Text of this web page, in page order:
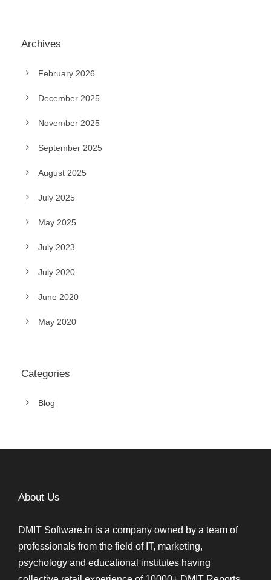
Archives
February 2026
December 2025
November 2025
September 2025
August 2025
July 2025
May 2025
July 2023
July 2020
June 2020
May 2020
Categories
Blog
About Us
DMIT Software.in is a company owned by a team of
professionals from the field of IT, marketing,
psychology and educational institutes having